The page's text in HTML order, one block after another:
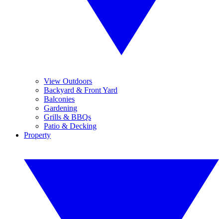
View Outdoors
Backyard & Front Yard
Balconies
Gardening
Grills & BBQs
Patio & Decking
Property